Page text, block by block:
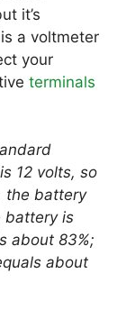
it’s
a voltmeter
your
terminals
12 volts, so
the battery
battery is
about 83%;
about